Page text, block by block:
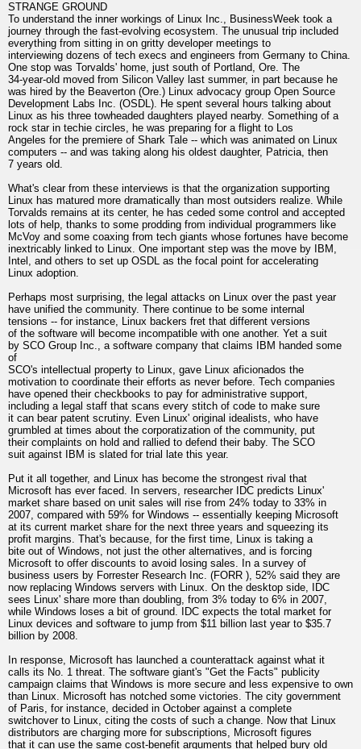
STRANGE GROUND
To understand the inner workings of Linux Inc., BusinessWeek took a
journey through the fast-evolving ecosystem. The unusual trip included
everything from sitting in on gritty developer meetings to
interviewing dozens of tech execs and engineers from Germany to China.
One stop was Torvalds' home, just south of Portland, Ore. The
34-year-old moved from Silicon Valley last summer, in part because he
was hired by the Beaverton (Ore.) Linux advocacy group Open Source
Development Labs Inc. (OSDL). He spent several hours talking about
Linux as his three towheaded daughters played nearby. Something of a
rock star in techie circles, he was preparing for a flight to Los
Angeles for the premiere of Shark Tale -- which was animated on Linux
computers -- and was taking along his oldest daughter, Patricia, then
7 years old.
What's clear from these interviews is that the organization supporting
Linux has matured more dramatically than most outsiders realize. While
Torvalds remains at its center, he has ceded some control and accepted
lots of help, thanks to some prodding from individual programmers like
McVoy and some coaxing from tech giants whose fortunes have become
inextricably linked to Linux. One important step was the move by IBM,
Intel, and others to set up OSDL as the focal point for accelerating
Linux adoption.
Perhaps most surprising, the legal attacks on Linux over the past year
have unified the community. There continue to be some internal
tensions -- for instance, Linux backers fret that different versions
of the software will become incompatible with one another. Yet a suit
by SCO Group Inc., a software company that claims IBM handed some
of
SCO's intellectual property to Linux, gave Linux aficionados the
motivation to coordinate their efforts as never before. Tech companies
have opened their checkbooks to pay for administrative support,
including a legal staff that scans every stitch of code to make sure
it can bear patent scrutiny. Even Linux' original idealists, who have
grumbled at times about the corporatization of the community, put
their complaints on hold and rallied to defend their baby. The SCO
suit against IBM is slated for trial late this year.
Put it all together, and Linux has become the strongest rival that
Microsoft has ever faced. In servers, researcher IDC predicts Linux'
market share based on unit sales will rise from 24% today to 33% in
2007, compared with 59% for Windows -- essentially keeping Microsoft
at its current market share for the next three years and squeezing its
profit margins. That's because, for the first time, Linux is taking a
bite out of Windows, not just the other alternatives, and is forcing
Microsoft to offer discounts to avoid losing sales. In a survey of
business users by Forrester Research Inc. (FORR ), 52% said they are
now replacing Windows servers with Linux. On the desktop side, IDC
sees Linux' share more than doubling, from 3% today to 6% in 2007,
while Windows loses a bit of ground. IDC expects the total market for
Linux devices and software to jump from $11 billion last year to $35.7
billion by 2008.
In response, Microsoft has launched a counterattack against what it
calls its No. 1 threat. The software giant's "Get the Facts" publicity
campaign claims that Windows is more secure and less expensive to own
than Linux. Microsoft has notched some victories. The city government
of Paris, for instance, decided in October against a complete
switchover to Linux, citing the costs of such a change. Now that Linux
distributors are charging more for subscriptions, Microsoft figures
that it can use the same cost-benefit arguments that helped bury old